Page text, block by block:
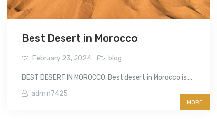
Best Desert in Morocco
February 23, 2024 blog
BEST DESERT IN MOROCCO. Best desert in Morocco is,...
admin7425
MORE